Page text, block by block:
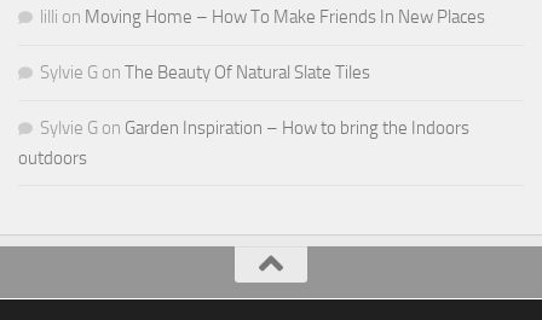
lilli on Moving Home – How To Make Friends In New Places
Sylvie G on The Beauty Of Natural Slate Tiles
Sylvie G on Garden Inspiration – How to bring the Indoors
outdoors